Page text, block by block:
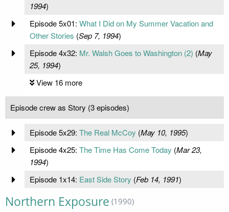
1994)
Episode 5x01: What I Did on My Summer Vacation and
Other Stories (Sep 7, 1994)
Episode 4x32: Mr. Walsh Goes to Washington (2) (May
25, 1994)
View 16 more
Episode crew as Story (3 episodes)
Episode 5x29: The Real McCoy (May 10, 1995)
Episode 4x25: The Time Has Come Today (Mar 23,
1994)
Episode 1x14: East Side Story (Feb 14, 1991)
Northern Exposure (1990)